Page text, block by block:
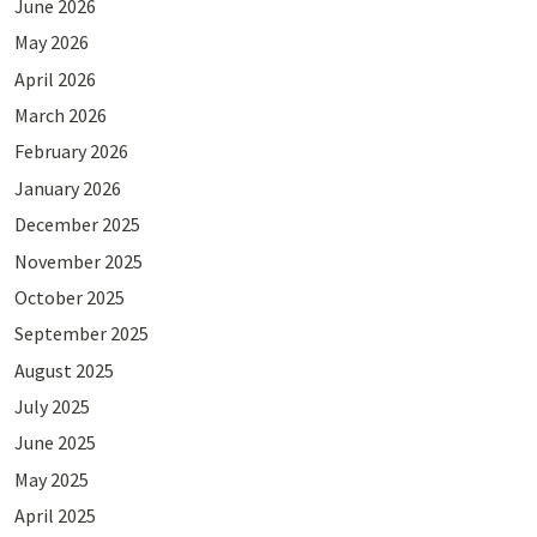
June 2026
May 2026
April 2026
March 2026
February 2026
January 2026
December 2025
November 2025
October 2025
September 2025
August 2025
July 2025
June 2025
May 2025
April 2025